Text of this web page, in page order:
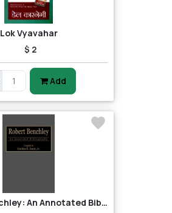
Lok Vyavahar
$ 2
Add
Robert Benchley: An Annotated Bibliography